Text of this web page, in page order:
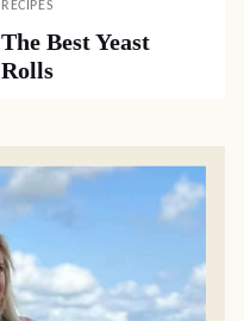
RECIPES
The Best Yeast
Rolls